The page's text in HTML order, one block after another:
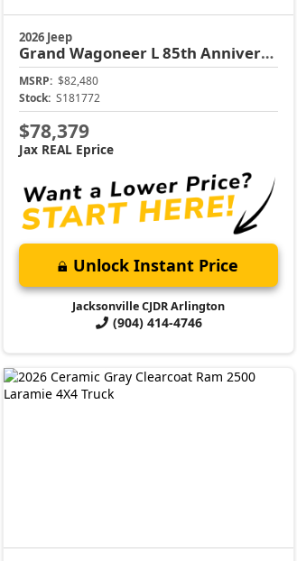
2026 Jeep
Grand Wagoneer L85th Anniversary
MSRP: $82,480
Stock: S181772
$78,379
Jax REAL Eprice
Unlock Instant Price
Jacksonville CJDR Arlington
(904) 414-4746